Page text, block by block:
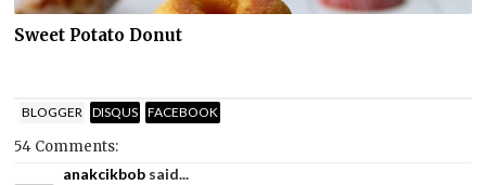
Sweet Potato Donut
BLOGGER DISQUS FACEBOOK
54 Comments:
anakcikbob said...